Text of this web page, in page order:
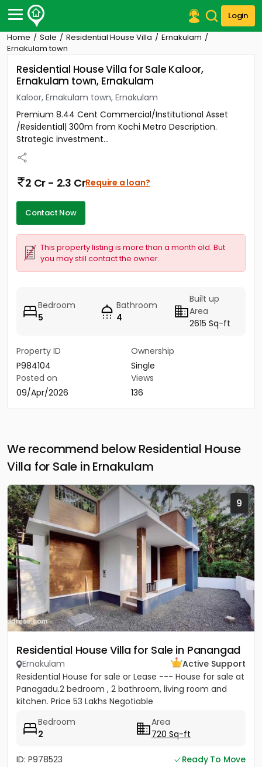
Login
Post Your Property
Post Your Requirement
Properties for Sale
Premium Projects
Finance Center
Our Services
Contact Us
Home Sale Residential House Villa
Ernakulam
Ernakulam town
Residential House Villa for Sale Kaloor,
Ernakulam town, Ernakulam
Kaloor, Ernakulam town, Ernakulam
Premium 8.44 Cent Commercial/Institutional Asset
/Residential| 300m from Kochi Metro Description.
Strategic investment...
2 Cr - 2.3 CrRequire a loan?
Contact Now
This property listing is more than a month old. But
you may still contact the owner.
Bedroom
5
Bathroom
4
Built up
Area
2615 Sq-ft
Property ID
P984104
Ownership
Single
Posted on
09/Apr/2026
Views
136
We recommend below Residential House
Villa for Sale in Ernakulam
9
Residential House Villa for Sale in Panangad
Ernakulam
Active Support
Residential House for sale or Lease --- House for sale at
Panagadu.2 bedroom , 2 bathroom, living room and
kitchen. Price 53 Lakhs Negotiable
Bedroom
2
Area
720 Sq-ft
ID: P978523
Ready To Move